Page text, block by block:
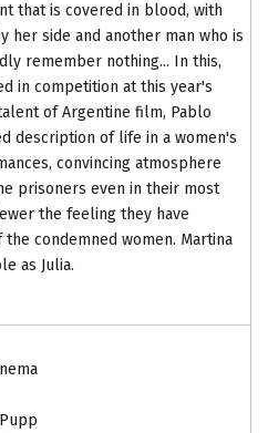
that is covered in blood, with
her side and another man who is
remember nothing... In this,
in competition at this year's
of Argentine film, Pablo
description of life in a women's
convincing atmosphere
prisoners even in their most
the feeling they have
condemned women. Martina
as Julia.